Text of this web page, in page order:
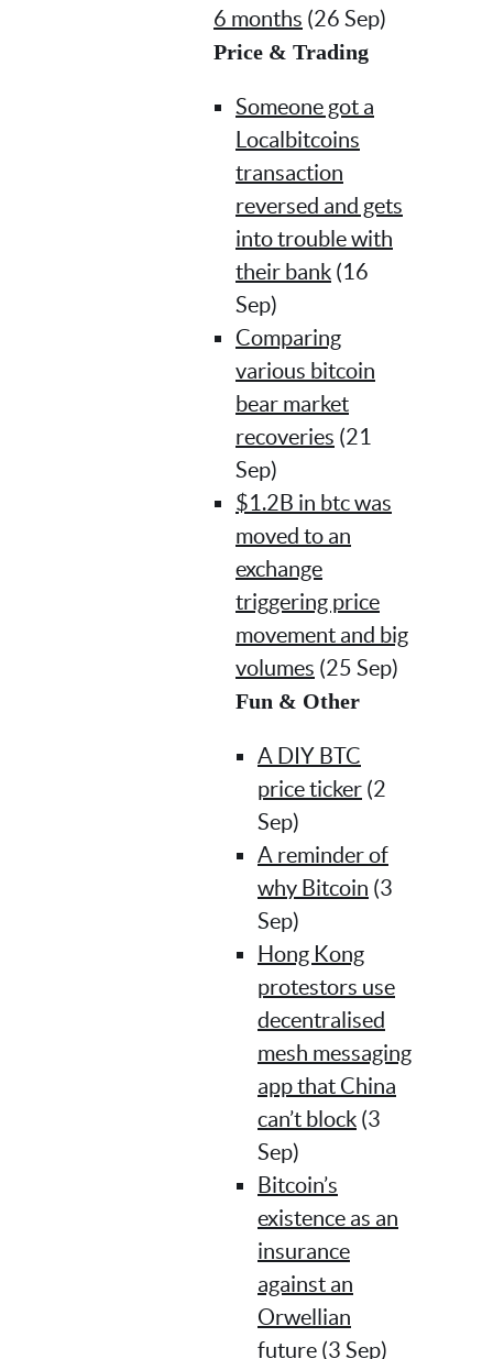
6 months (26 Sep)
Price & Trading
Someone got a
Localbitcoins
transaction
reversed and gets
into trouble with
their bank (16
Sep)
Comparing
various bitcoin
bear market
recoveries (21
Sep)
$1.2B in btc was
moved to an
exchange
triggering price
movement and big
volumes (25 Sep)
Fun & Other
A DIY BTC
price ticker (2
Sep)
A reminder of
why Bitcoin (3
Sep)
Hong Kong
protestors use
decentralised
mesh messaging
app that China
can’t block (3
Sep)
Bitcoin’s
existence as an
insurance
against an
Orwellian
future (3 Sep)